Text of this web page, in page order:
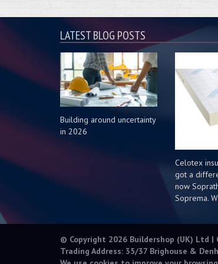
LATEST BLOG POSTS
Building around uncertainty
in 2026
Celotex
got a
now
Soprema.
© Copyright 2026 Buildershop (UK) Ltd |
Trading Address: 35/37 Brighouse &